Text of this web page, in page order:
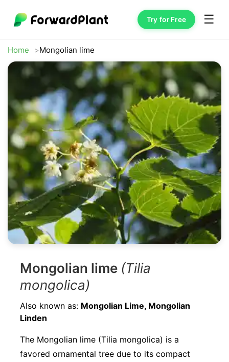
Try for Free ☰
Home Mongolian lime
Mongolian lime (Tilia
mongolica)
Also known as: Mongolian Lime, Mongolian
Linden
The Mongolian lime (Tilia mongolica) is a
favored ornamental tree due to its compact